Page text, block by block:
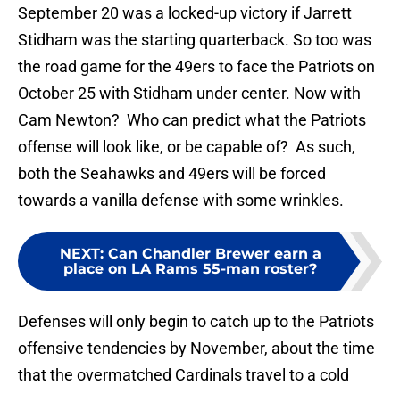
September 20 was a locked-up victory if Jarrett
Stidham was the starting quarterback. So too was
the road game for the 49ers to face the Patriots on
October 25 with Stidham under center. Now with
Cam Newton? Who can predict what the Patriots
offense will look like, or be capable of? As such,
both the Seahawks and 49ers will be forced
towards a vanilla defense with some wrinkles.
NEXT: Can Chandler Brewer earn a
place on LA Rams 55-man roster?
Defenses will only begin to catch up to the Patriots
offensive tendencies by November, about the time
that the overmatched Cardinals travel to a cold